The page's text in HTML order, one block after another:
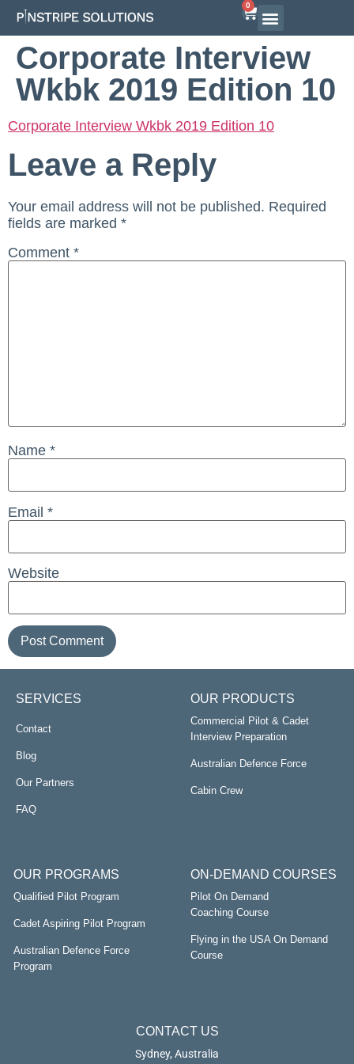
0
Corporate Interview
Wkbk 2019 Edition 10
Corporate Interview Wkbk 2019 Edition 10
Leave a Reply
Your email address will not be published. Required
fields are marked *
Comment *
Name *
Email *
Website
SERVICES
Contact
Blog
Our Partners
FAQ
OUR PRODUCTS
Commercial Pilot & Cadet
Interview Preparation
Australian Defence Force
Cabin Crew
OUR PROGRAMS
Qualified Pilot Program
Cadet Aspiring Pilot Program
Australian Defence Force
Program
ON-DEMAND COURSES
Pilot On Demand
Coaching Course
Flying in the USA On Demand
Course
CONTACT US
Sydney, Australia